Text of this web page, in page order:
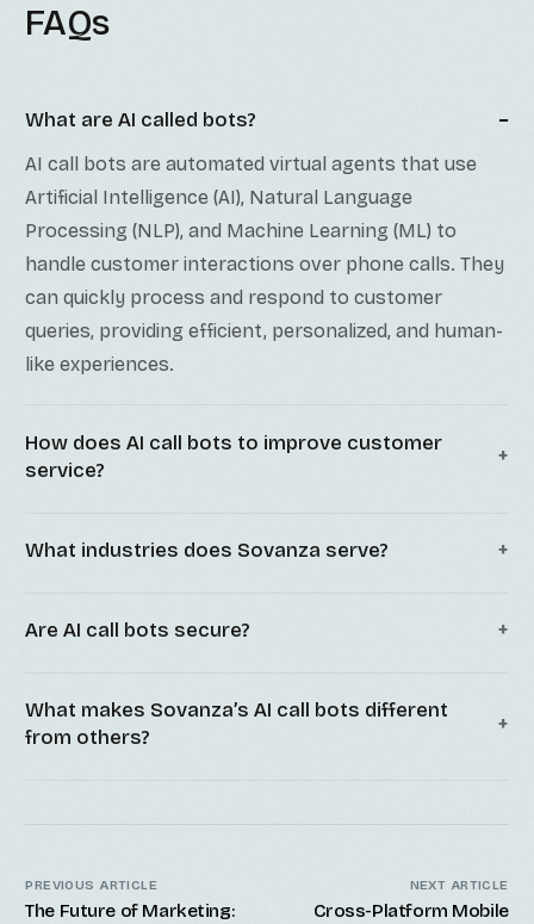
FAQs
What are AI called bots?
AI call bots are automated virtual agents that use
Artificial Intelligence (AI), Natural Language
Processing (NLP), and Machine Learning (ML) to
handle customer interactions over phone calls. They
can quickly process and respond to customer
queries, providing efficient, personalized, and human-
like experiences.
How does AI call bots to improve customer
service?
What industries does Sovanza serve?
Are AI call bots secure?
What makes Sovanza’s AI call bots different
from others?
PREVIOUS ARTICLE
The Future of Marketing:
NEXT ARTICLE
Cross-Platform Mobile